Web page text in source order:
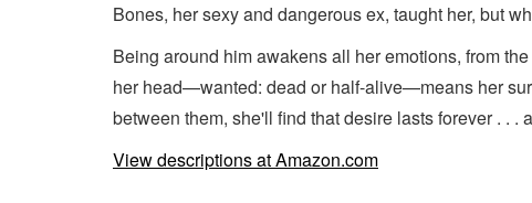
Bones, her sexy and dangerous ex, taught her, but
Being around him awakens all her emotions, from
her head—wanted: dead or half-alive—means her
between them, she'll find that desire lasts forever . .
View descriptions at Amazon.com